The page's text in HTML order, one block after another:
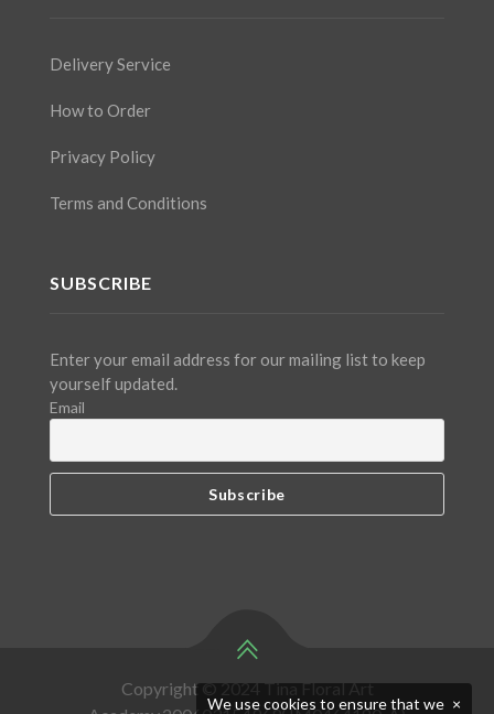
Delivery Service
How to Order
Privacy Policy
Terms and Conditions
SUBSCRIBE
Enter your email address for our mailing list to keep
yourself updated.
Email
Copyright © 2024 Tina Floral Art
×
We use cookies to ensure that we